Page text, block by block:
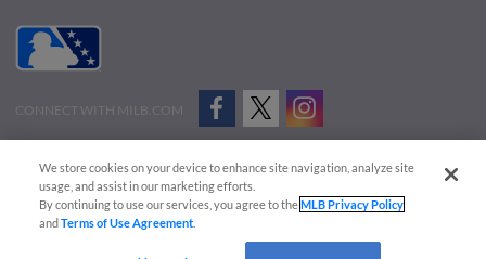
CONNECT WITH MILB.COM
Advertise on Our Digital Platforms
Cookies Settings
Copyright ©
2026 Minor League Baseball.
Minor League Baseball trademarks and copyrights are the property of Minor League Baseball.
We store cookies on your device to enhance site navigation, analyze site
usage, and assist in our marketing efforts.
By continuing to use our services, you agree to theMLB Privacy Policy
andTerms of Use Agreement